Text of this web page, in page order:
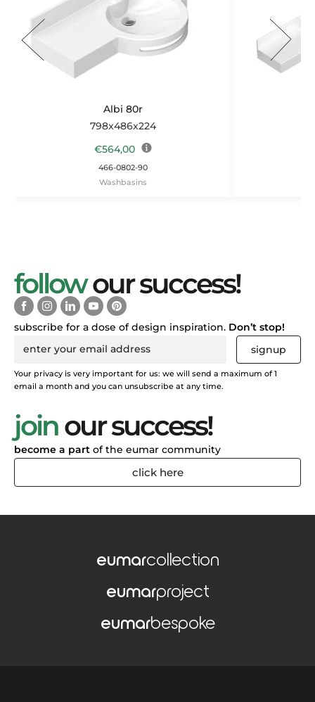
Albi 80r
798x486x224
€564,00
466-0802-90
Washbasins
followour success!
subscribe for a dose of design inspiration. Don’t stop!
signup
Your privacy is very important for us: we will send a maximum of 1
email a month and you can unsubscribe at any time.
joinour success!
become a part of the eumar community
click here
eumarcollection
eumarproject
eumarbespoke